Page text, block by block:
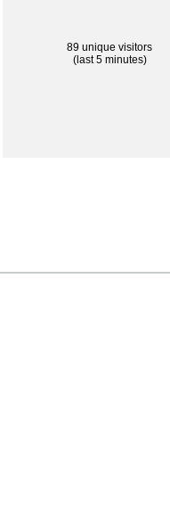
89 unique visitors
(last 5 minutes)